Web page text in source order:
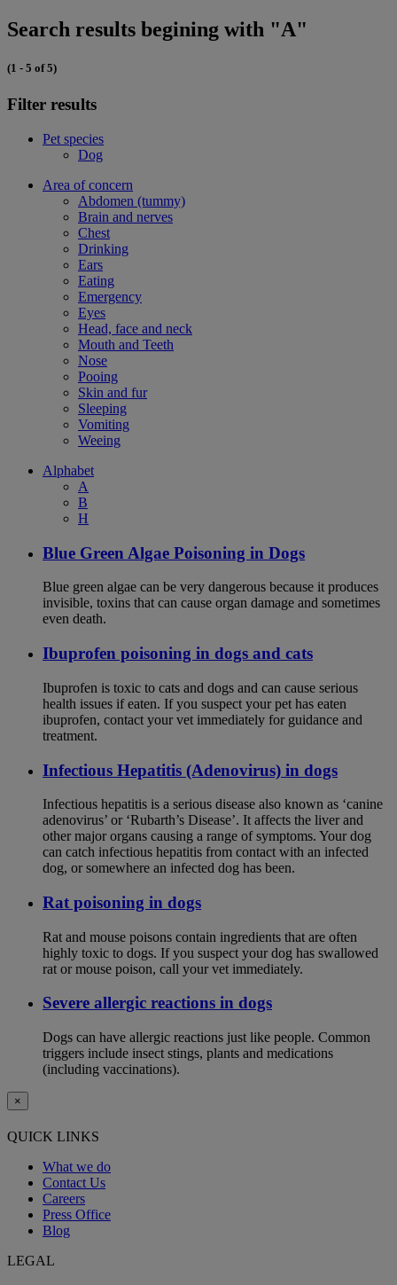
Search results begining with "A"
(1 - 5 of 5)
Filter results
Pet species
Dog
Area of concern
Abdomen (tummy)
Brain and nerves
Chest
Drinking
Ears
Eating
Emergency
Eyes
Head, face and neck
Mouth and Teeth
Nose
Pooing
Skin and fur
Sleeping
Vomiting
Weeing
Alphabet
A
B
H
Blue Green Algae Poisoning in Dogs
Blue green algae can be very dangerous because it produces
invisible, toxins that can cause organ damage and sometimes
even death.
Ibuprofen poisoning in dogs and cats
Ibuprofen is toxic to cats and dogs and can cause serious
health issues if eaten. If you suspect your pet has eaten
ibuprofen, contact your vet immediately for guidance and
treatment.
Infectious Hepatitis (Adenovirus) in dogs
Infectious hepatitis is a serious disease also known as ‘canine
adenovirus’ or ‘Rubarth’s Disease’. It affects the liver and
other major organs causing a range of symptoms. Your dog
can catch infectious hepatitis from contact with an infected
dog, or somewhere an infected dog has been.
Rat poisoning in dogs
Rat and mouse poisons contain ingredients that are often
highly toxic to dogs. If you suspect your dog has swallowed
rat or mouse poison, call your vet immediately.
Severe allergic reactions in dogs
Dogs can have allergic reactions just like people. Common
triggers include insect stings, plants and medications
(including vaccinations).
×
QUICK LINKS
What we do
Contact Us
Careers
Press Office
Blog
LEGAL